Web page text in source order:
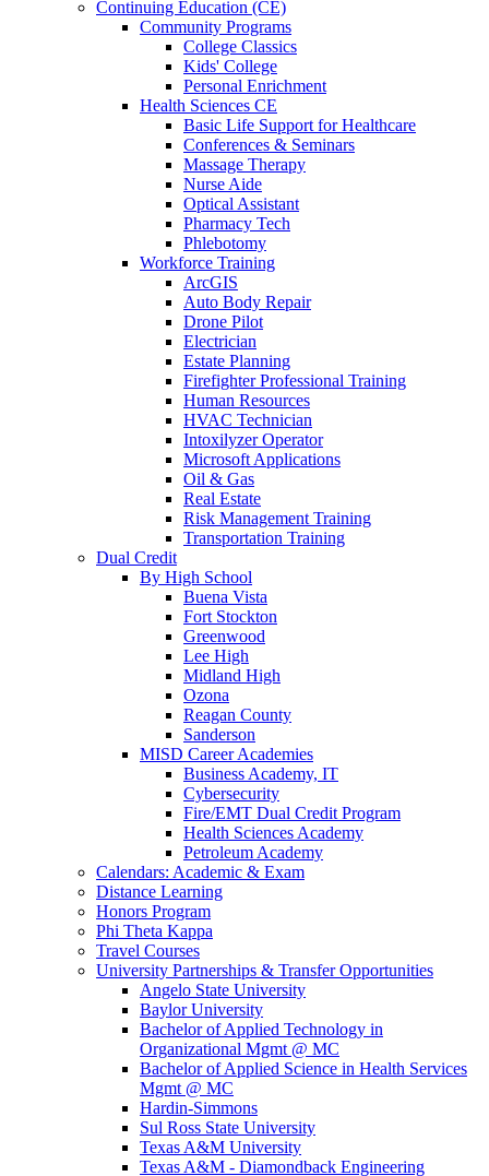
Continuing Education (CE)
Community Programs
College Classics
Kids' College
Personal Enrichment
Health Sciences CE
Basic Life Support for Healthcare
Conferences & Seminars
Massage Therapy
Nurse Aide
Optical Assistant
Pharmacy Tech
Phlebotomy
Workforce Training
ArcGIS
Auto Body Repair
Drone Pilot
Electrician
Estate Planning
Firefighter Professional Training
Human Resources
HVAC Technician
Intoxilyzer Operator
Microsoft Applications
Oil & Gas
Real Estate
Risk Management Training
Transportation Training
Dual Credit
By High School
Buena Vista
Fort Stockton
Greenwood
Lee High
Midland High
Ozona
Reagan County
Sanderson
MISD Career Academies
Business Academy, IT
Cybersecurity
Fire/EMT Dual Credit Program
Health Sciences Academy
Petroleum Academy
Calendars: Academic & Exam
Distance Learning
Honors Program
Phi Theta Kappa
Travel Courses
University Partnerships & Transfer Opportunities
Angelo State University
Baylor University
Bachelor of Applied Technology in
Organizational Mgmt @ MC
Bachelor of Applied Science in Health Services
Mgmt @ MC
Hardin-Simmons
Sul Ross State University
Texas A&M University
Texas A&M - Diamondback Engineering